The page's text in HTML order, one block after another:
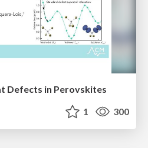
Defects in Perovskites
1 300